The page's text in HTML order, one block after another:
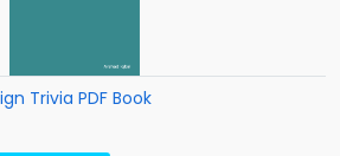
Trivia PDF Book